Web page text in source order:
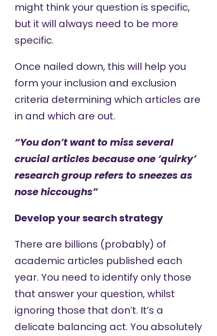
might think your question is specific,
but it will always need to be more
specific.
Once nailed down, this will help you
form your inclusion and exclusion
criteria determining which articles are
in and which are out.
“You don’t want to miss several
crucial articles because one ‘quirky’
research group refers to sneezes as
nose hiccoughs”
Develop your search strategy
There are billions (probably) of
academic articles published each
year. You need to identify only those
that answer your question, whilst
ignoring those that don’t. It’s a
delicate balancing act. You absolutely